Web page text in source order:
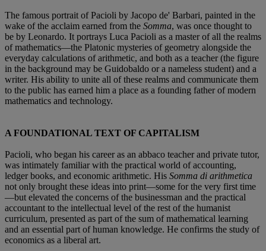
The famous portrait of Pacioli by Jacopo de' Barbari, painted in the
wake of the acclaim earned from the Somma, was once thought to
be by Leonardo. It portrays Luca Pacioli as a master of all the realms
of mathematics—the Platonic mysteries of geometry alongside the
everyday calculations of arithmetic, and both as a teacher (the figure
in the background may be Guidobaldo or a nameless student) and a
writer. His ability to unite all of these realms and communicate them
to the public has earned him a place as a founding father of modern
mathematics and technology.
A FOUNDATIONAL TEXT OF CAPITALISM
Pacioli, who began his career as an abbaco teacher and private tutor,
was intimately familiar with the practical world of accounting,
ledger books, and economic arithmetic. His Somma di arithmetica
not only brought these ideas into print—some for the very first time
—but elevated the concerns of the businessman and the practical
accountant to the intellectual level of the rest of the humanist
curriculum, presented as part of the sum of mathematical learning
and an essential part of human knowledge. He confirms the study of
economics as a liberal art.